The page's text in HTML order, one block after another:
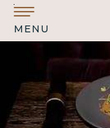
Skip to main
MENU